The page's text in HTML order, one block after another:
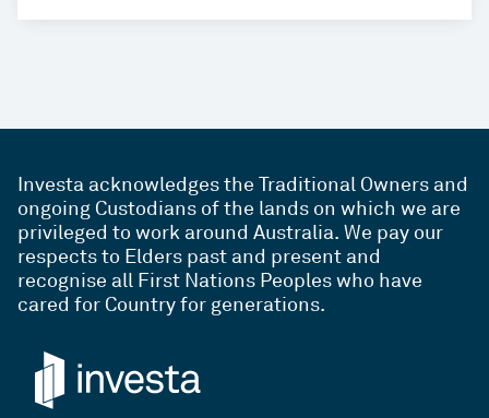
Investa acknowledges the Traditional Owners and
ongoing Custodians of the lands on which we are
privileged to work around Australia. We pay our
respects to Elders past and present and
recognise all First Nations Peoples who have
cared for Country for generations.